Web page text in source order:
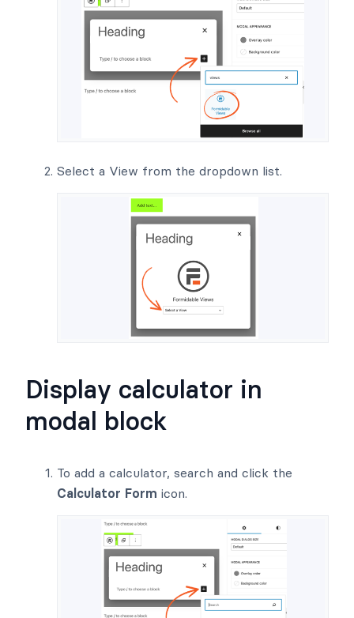
Select a View from the dropdown list.
Display calculator in
modal block
To add a calculator, search and click the
Calculator Form icon.